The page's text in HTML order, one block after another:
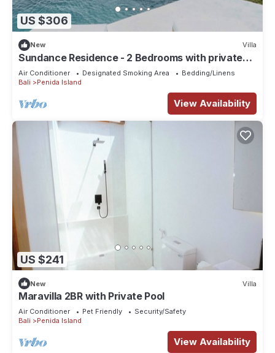
US $306
New Villa
Sundance Residence - 2 Bedrooms with private
pool
Air Conditioner Designated Smoking Area
Bedding/Linens
Bali
Penida Island
View Availability
US $241
New Villa
Maravilla 2BR with Private Pool
Air Conditioner Pet Friendly
Security/Safety
Bali
Penida Island
View Availability